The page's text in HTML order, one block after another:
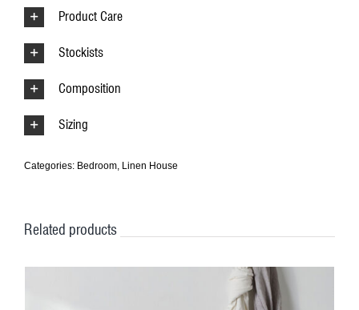
Product Care
Stockists
Composition
Sizing
Categories: Bedroom, Linen House
Related products